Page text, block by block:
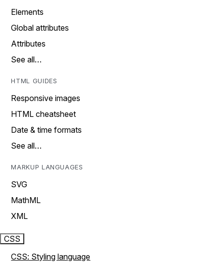
Elements
Global attributes
Attributes
See all…
HTML GUIDES
Responsive images
HTML cheatsheet
Date & time formats
See all…
MARKUP LANGUAGES
SVG
MathML
XML
CSS
CSS: Styling language